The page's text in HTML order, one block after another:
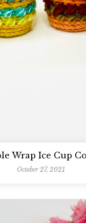
Wrap Ice Cup
October 27, 2021